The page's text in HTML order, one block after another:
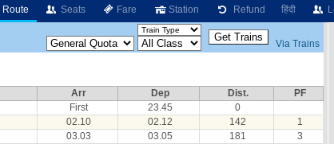
Route Seats Fare Station Refund हिंदी
Via Trains
Arr Dep Dist.
PF
First 23.45
0
02.10 02.12 142
1
03.03 03.05 181
3